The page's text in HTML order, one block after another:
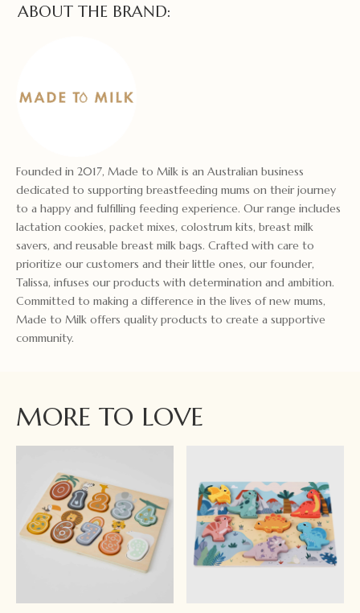
ABOUT THE BRAND:
Founded in 2017, Made to Milk is an Australian business
dedicated to supporting breastfeeding mums on their journey
to a happy and fulfilling feeding experience. Our range includes
lactation cookies, packet mixes, colostrum kits, breast milk
savers, and reusable breast milk bags. Crafted with care to
prioritize our customers and their little ones, our founder,
Talissa, infuses our products with determination and ambition.
Committed to making a difference in the lives of new mums,
Made to Milk offers quality products to create a supportive
community.
MORE TO LOVE